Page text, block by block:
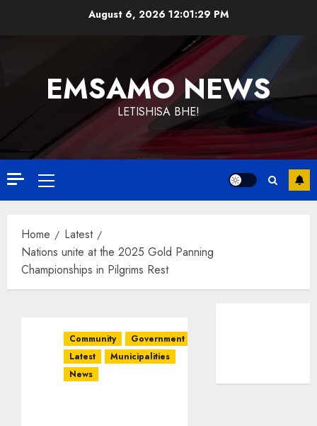
August 6, 2026 12:01:30 PM
EMSAMO NEWS
LETISHISA BHE!
Primary
Menu
Home
Latest
Nations unite at the 2025 Gold Panning
Championships in Pilgrims Rest
Community
Government
Latest
Municipalities
News